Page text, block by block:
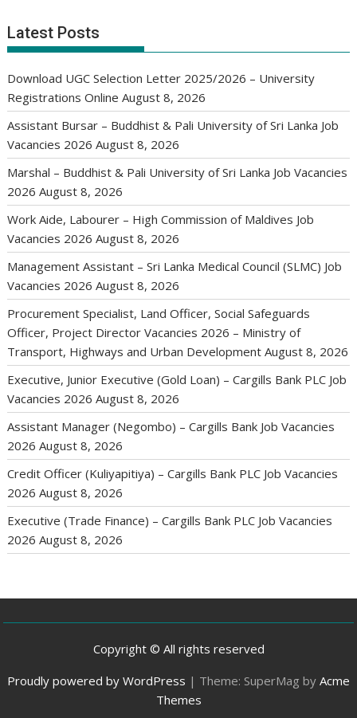
Latest Posts
Download UGC Selection Letter 2025/2026 – University
Registrations Online August 8, 2026
Assistant Bursar – Buddhist & Pali University of Sri Lanka Job
Vacancies 2026 August 8, 2026
Marshal – Buddhist & Pali University of Sri Lanka Job Vacancies
2026 August 8, 2026
Work Aide, Labourer – High Commission of Maldives Job
Vacancies 2026 August 8, 2026
Management Assistant – Sri Lanka Medical Council (SLMC) Job
Vacancies 2026 August 8, 2026
Procurement Specialist, Land Officer, Social Safeguards
Officer, Project Director Vacancies 2026 – Ministry of
Transport, Highways and Urban Development August 8, 2026
Executive, Junior Executive (Gold Loan) – Cargills Bank PLC Job
Vacancies 2026 August 8, 2026
Assistant Manager (Negombo) – Cargills Bank Job Vacancies
2026 August 8, 2026
Credit Officer (Kuliyapitiya) – Cargills Bank PLC Job Vacancies
2026 August 8, 2026
Executive (Trade Finance) – Cargills Bank PLC Job Vacancies
2026 August 8, 2026
Copyright © All rights reserved
Proudly powered by WordPress | Theme: SuperMag by Acme
Themes